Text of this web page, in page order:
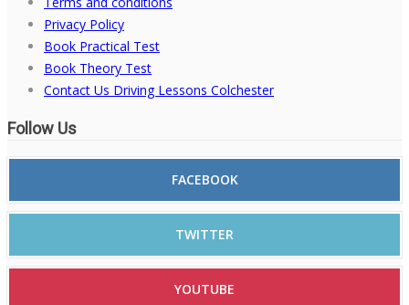
Privacy Policy
Book Practical Test
Book Theory Test
Contact Us Driving Lessons Colchester
Follow Us
FACEBOOK
TWITTER
YOUTUBE